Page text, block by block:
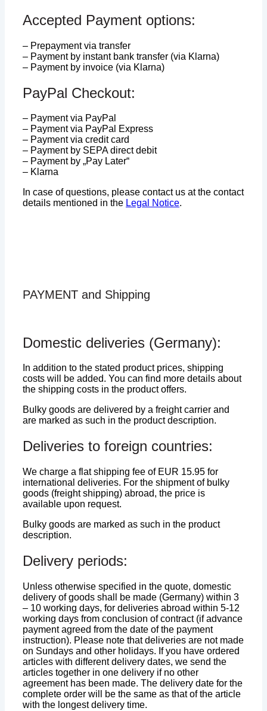
Accepted Payment options:
– Prepayment via transfer
– Payment by instant bank transfer (via Klarna)
– Payment by invoice (via Klarna)
PayPal Checkout:
– Payment via PayPal
– Payment via PayPal Express
– Payment via credit card
– Payment by SEPA direct debit
– Payment by „Pay Later“
– Klarna
In case of questions, please contact us at the contact
details mentioned in the Legal Notice.
PAYMENT and Shipping
Domestic deliveries (Germany):
In addition to the stated product prices, shipping
costs will be added. You can find more details about
the shipping costs in the product offers.
Bulky goods are delivered by a freight carrier and
are marked as such in the product description.
Deliveries to foreign countries:
We charge a flat shipping fee of EUR 15.95 for
international deliveries. For the shipment of bulky
goods (freight shipping) abroad, the price is
available upon request.
Bulky goods are marked as such in the product
description.
Delivery periods:
Unless otherwise specified in the quote, domestic
delivery of goods shall be made (Germany) within 3
– 10 working days, for deliveries abroad within 5-12
working days from conclusion of contract (if advance
payment agreed from the date of the payment
instruction). Please note that deliveries are not made
on Sundays and other holidays. If you have ordered
articles with different delivery dates, we send the
articles together in one delivery if no other
agreement has been made. The delivery date for the
complete order will be the same as that of the article
with the longest delivery time.